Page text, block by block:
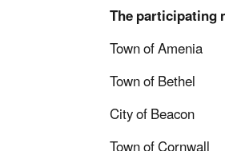
The participating
Town of Amenia
Town of Bethel
City of Beacon